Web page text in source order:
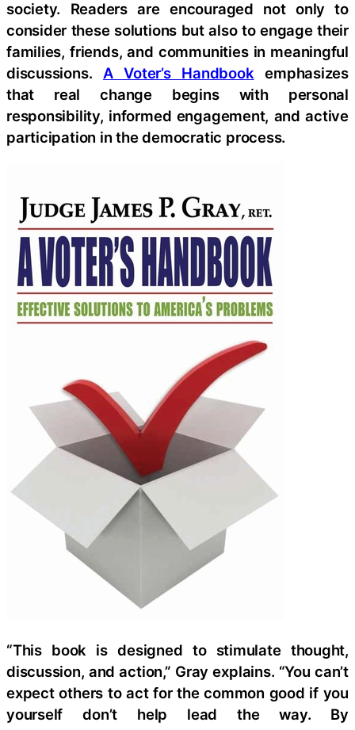
society. Readers are encouraged not only to
consider these solutions but also to engage their
families, friends, and communities in meaningful
discussions. A Voter’s Handbook emphasizes
that real change begins with personal
responsibility, informed engagement, and active
participation in the democratic process.
“This book is designed to stimulate thought,
discussion, and action,” Gray explains. “You can’t
expect others to act for the common good if you
yourself don’t help lead the way. By